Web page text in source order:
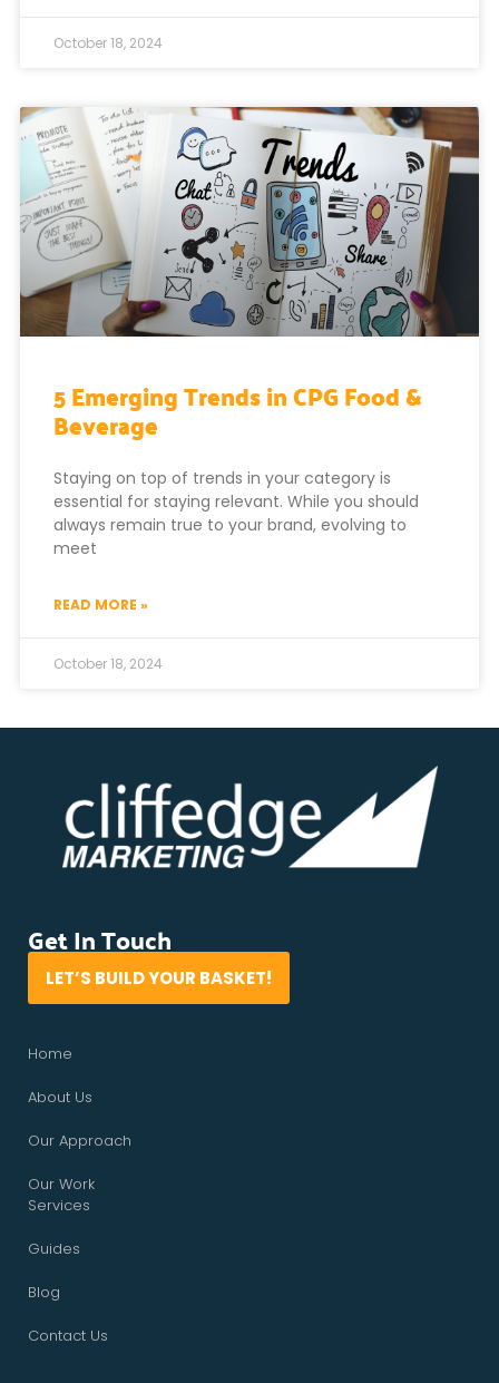
October 18, 2024
5 Emerging Trends in CPG Food &
Beverage
Staying on top of trends in your category is
essential for staying relevant. While you should
always remain true to your brand, evolving to
meet
READ MORE »
October 18, 2024
Get In Touch
LET’S BUILD YOUR BASKET!
Home
About Us
Our Approach
Our Work
Services
Guides
Blog
Contact Us